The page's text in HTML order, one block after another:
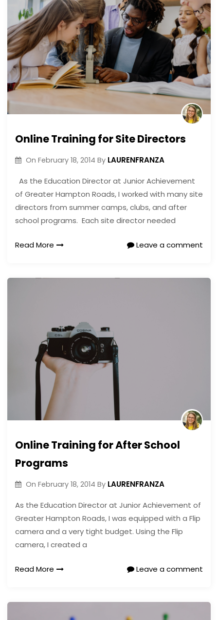
Online Training for Site Directors
On February 18, 2014 By LAURENFRANZA
As the Education Director at Junior Achievement
of Greater Hampton Roads, I worked with many site
directors from summer camps, clubs, and after
school programs. Each site director needed
Read More Leave a comment
Online Training for After School
Programs
On February 18, 2014 By LAURENFRANZA
As the Education Director at Junior Achievement of
Greater Hampton Roads, I was equipped with a Flip
camera and a very tight budget. Using the Flip
camera, I created a
Read More Leave a comment